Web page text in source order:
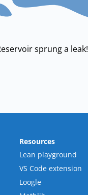
sprung a leak!
Resources
Lean playground
VS Code extension
Loogle